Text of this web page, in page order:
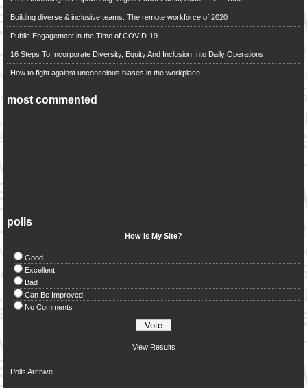
Building diverse & inclusive teams: The remote workforce of 2020
Public Engagement in the Time of COVID-19
16 Steps To Incorporate Diversity, Equity And Inclusion Into Daily Operations
How to fight against unconscious biases in the workplace
most commented
polls
How Is My Site?
Good
Excellent
Bad
Can Be Improved
No Comments
View Results
Polls Archive